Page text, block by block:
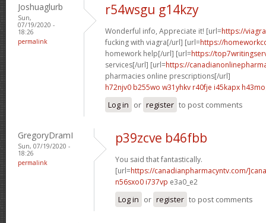
Joshuaglurb
Sun,
07/19/2020 -
18:26
permalink
r54wsgu g14kzy
Wonderful info, Appreciate it! [url=https://
fucking with viagra[/url] [url=https://
homework help[/url] [url=https://
services[/url] [url=https://
pharmacies online prescriptions[/url]
h72njv0 b255wo w31yhkv r40fje i45kapx
Log in or register to post comments
GregoryDramI
Sun, 07/19/2020 -
18:26
permalink
p39zcve b46fbb
You said that fantastically.
[url=https://canadianpharmacyntv.com/
n56sxo0 i737vp e3a0_e2
Log in or register to post comments